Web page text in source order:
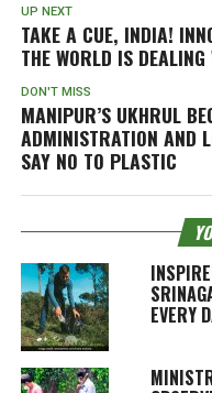
UP NEXT
TAKE A CUE, INDIA!
THE WORLD IS
DON'T MISS
MANIPUR’S UKHRUL
ADMINISTRATION AND
SAY NO TO PLASTIC
EVERY